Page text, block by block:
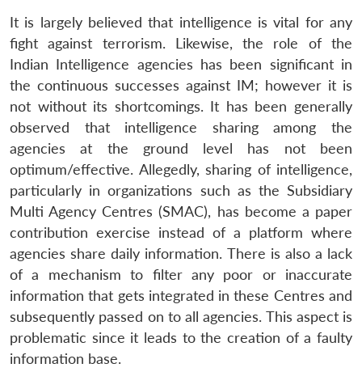
It is largely believed that intelligence is vital for any
fight against terrorism. Likewise, the role of the
Indian Intelligence agencies has been significant in
the continuous successes against IM; however it is
not without its shortcomings. It has been generally
observed that intelligence sharing among the
agencies at the ground level has not been
optimum/effective. Allegedly, sharing of intelligence,
particularly in organizations such as the Subsidiary
Multi Agency Centres (SMAC), has become a paper
contribution exercise instead of a platform where
agencies share daily information. There is also a lack
of a mechanism to filter any poor or inaccurate
information that gets integrated in these Centres and
subsequently passed on to all agencies. This aspect is
problematic since it leads to the creation of a faulty
information base.